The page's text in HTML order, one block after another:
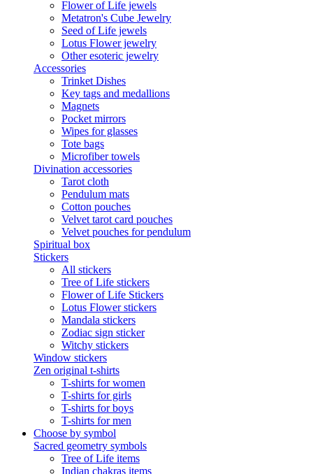
Flower of Life jewels
Metatron's Cube Jewelry
Seed of Life jewels
Lotus Flower jewelry
Other esoteric jewelry
Accessories
Trinket Dishes
Key tags and medallions
Magnets
Pocket mirrors
Wipes for glasses
Tote bags
Microfiber towels
Divination accessories
Tarot cloth
Pendulum mats
Cotton pouches
Velvet tarot card pouches
Velvet pouches for pendulum
Spiritual box
Stickers
All stickers
Tree of Life stickers
Flower of Life Stickers
Lotus Flower stickers
Mandala stickers
Zodiac sign sticker
Witchy stickers
Window stickers
Zen original t-shirts
T-shirts for women
T-shirts for girls
T-shirts for boys
T-shirts for men
Choose by symbol
Sacred geometry symbols
Tree of Life items
Indian chakras items